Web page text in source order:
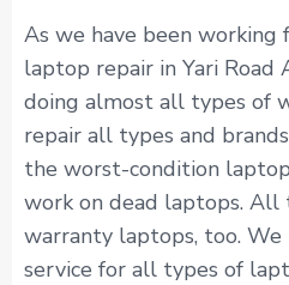
As we have been
laptop repair in Yari Road
doing almost all types of
repair all types and
the worst-condition
work on dead laptops.
warranty laptops, too. We
service for all types of